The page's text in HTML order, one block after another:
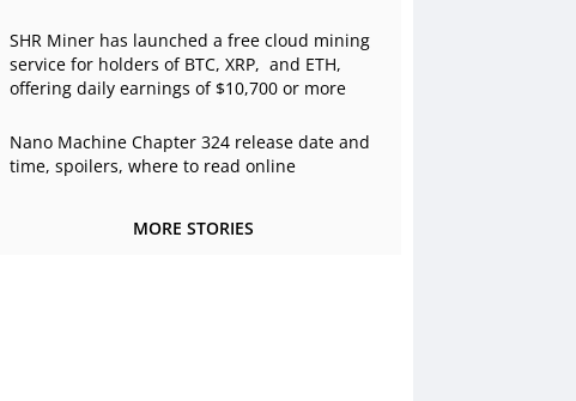
SHR Miner has launched a free cloud mining
service for holders of BTC, XRP, and ETH,
offering daily earnings of $10,700 or more
Nano Machine Chapter 324 release date and
time, spoilers, where to read online
MORE STORIES